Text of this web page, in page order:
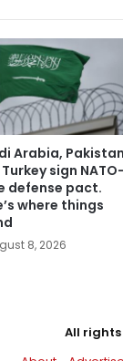
Arabia, Pakistan
sign NATO-
defense pact.
where things
8, 2026
All